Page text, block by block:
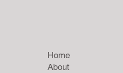
Home
About